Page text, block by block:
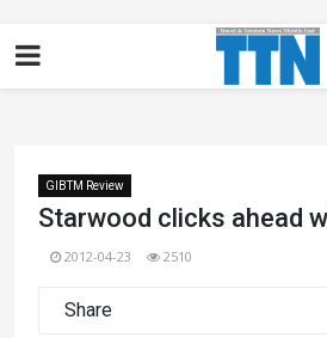
GIBTM Review
Starwood clicks ahead
2012-04-23 2510
Share